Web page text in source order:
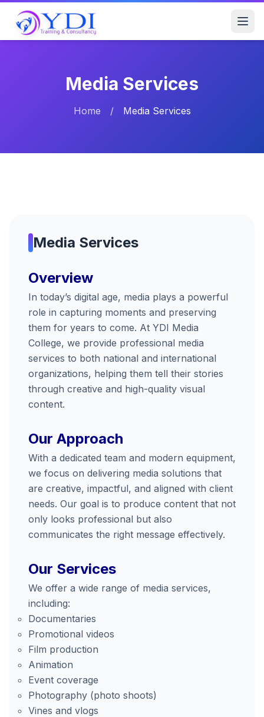
Media Services
Home / Media Services
Media Services
Overview
In today’s digital age, media plays a powerful
role in capturing moments and preserving
them for years to come. At YDI Media
College, we provide professional media
services to both national and international
organizations, helping them tell their stories
through creative and high-quality visual
content.
Our Approach
With a dedicated team and modern equipment,
we focus on delivering media solutions that
are creative, impactful, and aligned with client
needs. Our goal is to produce content that not
only looks professional but also
communicates the right message effectively.
Our Services
We offer a wide range of media services,
including:
Documentaries
Promotional videos
Film production
Animation
Event coverage
Photography (photo shoots)
Vines and vlogs